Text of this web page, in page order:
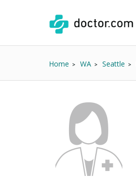
Home WA Seattle